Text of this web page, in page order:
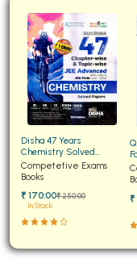
Disha 47 Years
Chemistry Solved
Papers for JEE Main and
Advanced
Competetive Exams
Books
₹ 170:00₹ 250:00
In Stock
₹